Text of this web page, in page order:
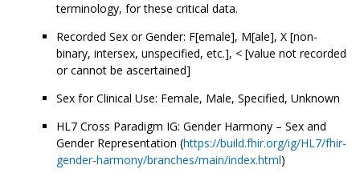
terminology, for these critical data.
Recorded Sex or Gender: F[emale], M[ale], X [non-
binary, intersex, unspecified, etc.], < [value not recorded
or cannot be ascertained]
Sex for Clinical Use: Female, Male, Specified, Unknown
HL7 Cross Paradigm IG: Gender Harmony – Sex and
Gender Representation (https://build.fhir.org/ig/HL7/fhir-
gender-harmony/branches/main/index.html)